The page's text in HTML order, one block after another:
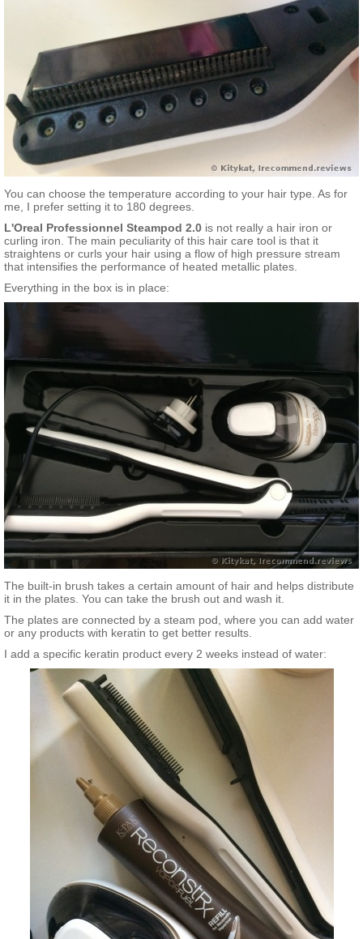
You can choose the temperature according to your hair type. As for
me, I prefer setting it to 180 degrees.
L'Oreal Professionnel Steampod 2.0 is not really a hair iron or
curling iron. The main peculiarity of this hair care tool is that it
straightens or curls your hair using a flow of high pressure stream
that intensifies the performance of heated metallic plates.
Everything in the box is in place:
The built-in brush takes a certain amount of hair and helps distribute
it in the plates. You can take the brush out and wash it.
The plates are connected by a steam pod, where you can add water
or any products with keratin to get better results.
I add a specific keratin product every 2 weeks instead of water: